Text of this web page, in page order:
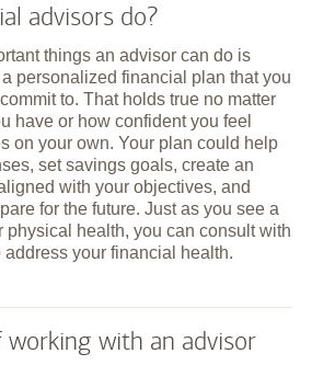
advisors do?
things an advisor can do is
personalized financial plan that you
to. That holds true no matter
have or how confident you feel
on your own. Your plan could help
set savings goals, create an
with your objectives, and
for the future. Just as you see a
physical health, you can consult with
your financial health.
with an advisor